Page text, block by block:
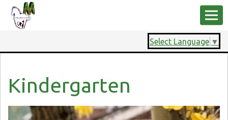
Select Language ▼
Kindergarten